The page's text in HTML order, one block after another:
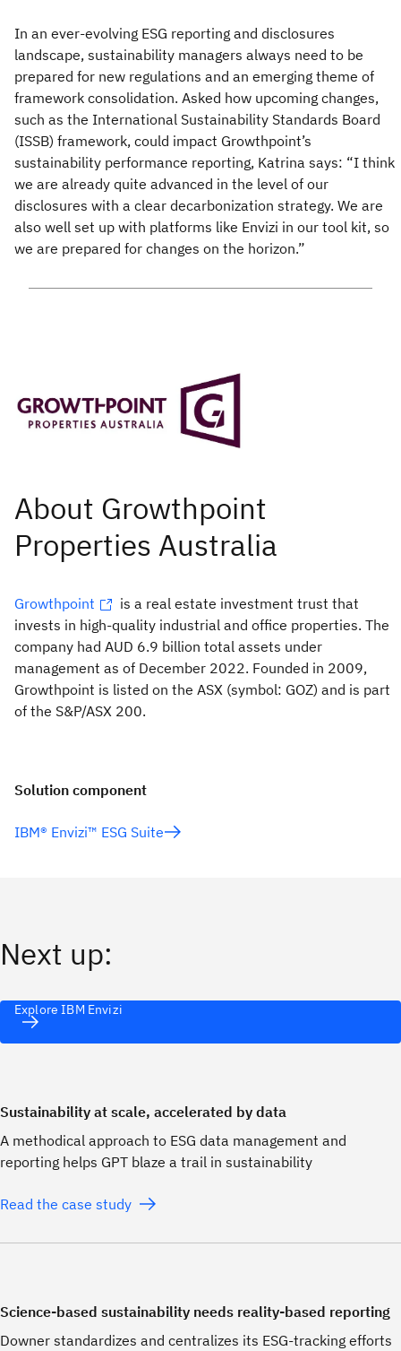
In an ever-evolving ESG reporting and disclosures
landscape, sustainability managers always need to be
prepared for new regulations and an emerging theme of
framework consolidation. Asked how upcoming changes,
such as the International Sustainability Standards Board
(ISSB) framework, could impact Growthpoint’s
sustainability performance reporting, Katrina says: “I think
we are already quite advanced in the level of our
disclosures with a clear decarbonization strategy. We are
also well set up with platforms like Envizi in our tool kit, so
we are prepared for changes on the horizon.”
Growthpoint
is a real estate investment trust that
invests in high-quality industrial and office properties. The
company had AUD 6.9 billion total assets under
management as of December 2022. Founded in 2009,
Growthpoint is listed on the ASX (symbol: GOZ) and is part
of the S&P/ASX 200.
Solution component
IBM® Envizi™ ESG Suite
Next up:
Explore IBM Envizi
Sustainability at scale, accelerated by data
A methodical approach to ESG data management and
reporting helps GPT blaze a trail in sustainability
Read the case study
Science-based sustainability needs reality-based reporting
Downer standardizes and centralizes its ESG-tracking efforts